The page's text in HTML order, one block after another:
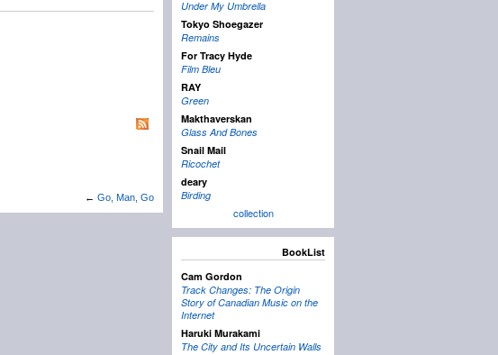
← Go, Man, Go
Under My Umbrella
Tokyo Shoegazer
Remains
For Tracy Hyde
Film Bleu
RAY
Green
Makthaverskan
Glass And Bones
Snail Mail
Ricochet
deary
Birding
collection
BookList
Cam Gordon
Track Changes: The Origin
Story of Canadian Music on the
Internet
Haruki Murakami
The City and Its Uncertain Walls